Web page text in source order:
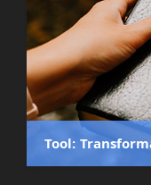
Tool: